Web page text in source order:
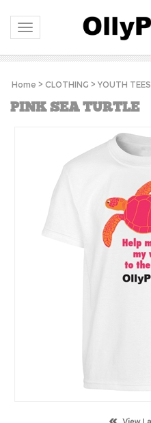
Toggle navigation
Home > CLOTHING > YOUTH TEES
PINK SEA TURTLE